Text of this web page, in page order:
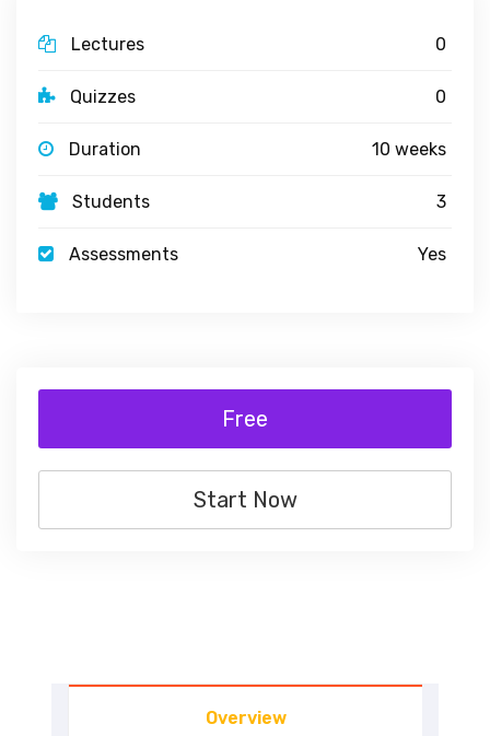
Overview
Lectures 0
Quizzes 0
Duration 10 weeks
Students 3
Assessments Yes
Free
Start Now